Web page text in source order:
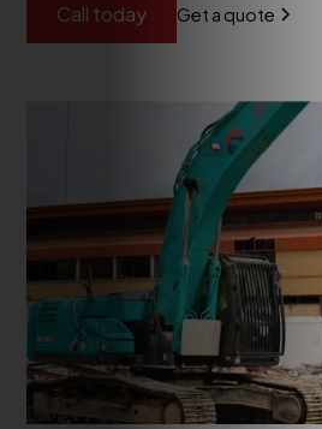
Call today Get a quote